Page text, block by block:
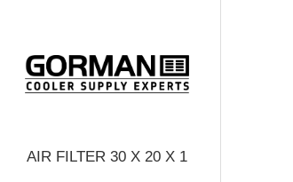
AIR FILTER 30 X 20 X 1